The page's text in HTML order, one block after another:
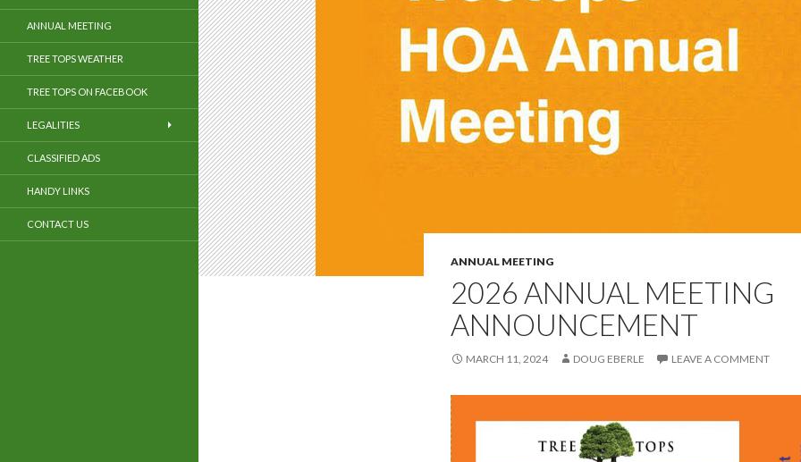
ANNUAL MEETING
2026 ANNUAL MEETING
ANNOUNCEMENT
MARCH 11, 2024 DOUG EBERLE LEAVE A COMMENT
ANNUAL MEETING
TREE TOPS WEATHER
TREE TOPS ON FACEBOOK
LEGALITIES
CLASSIFIED ADS
HANDY LINKS
CONTACT US